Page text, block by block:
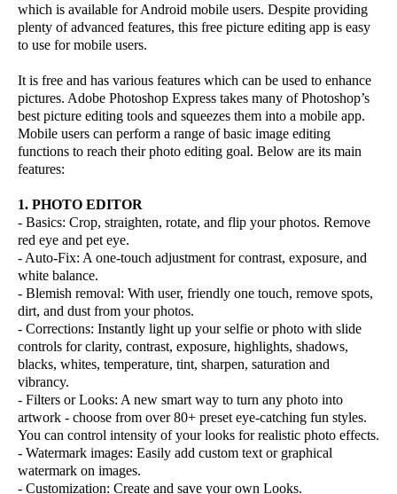
which is available for Android mobile users. Despite providing
plenty of advanced features, this free picture editing app is easy
to use for mobile users.
It is free and has various features which can be used to enhance
pictures. Adobe Photoshop Express takes many of Photoshop’s
best picture editing tools and squeezes them into a mobile app.
Mobile users can perform a range of basic image editing
functions to reach their photo editing goal. Below are its main
features:
1. PHOTO EDITOR
- Basics: Crop, straighten, rotate, and flip your photos. Remove
red eye and pet eye.
- Auto-Fix: A one-touch adjustment for contrast, exposure, and
white balance.
- Blemish removal: With user, friendly one touch, remove spots,
dirt, and dust from your photos.
- Corrections: Instantly light up your selfie or photo with slide
controls for clarity, contrast, exposure, highlights, shadows,
blacks, whites, temperature, tint, sharpen, saturation and
vibrancy.
- Filters or Looks: A new smart way to turn any photo into
artwork - choose from over 80+ preset eye-catching fun styles.
You can control intensity of your looks for realistic photo effects.
- Watermark images: Easily add custom text or graphical
watermark on images.
- Customization: Create and save your own Looks.